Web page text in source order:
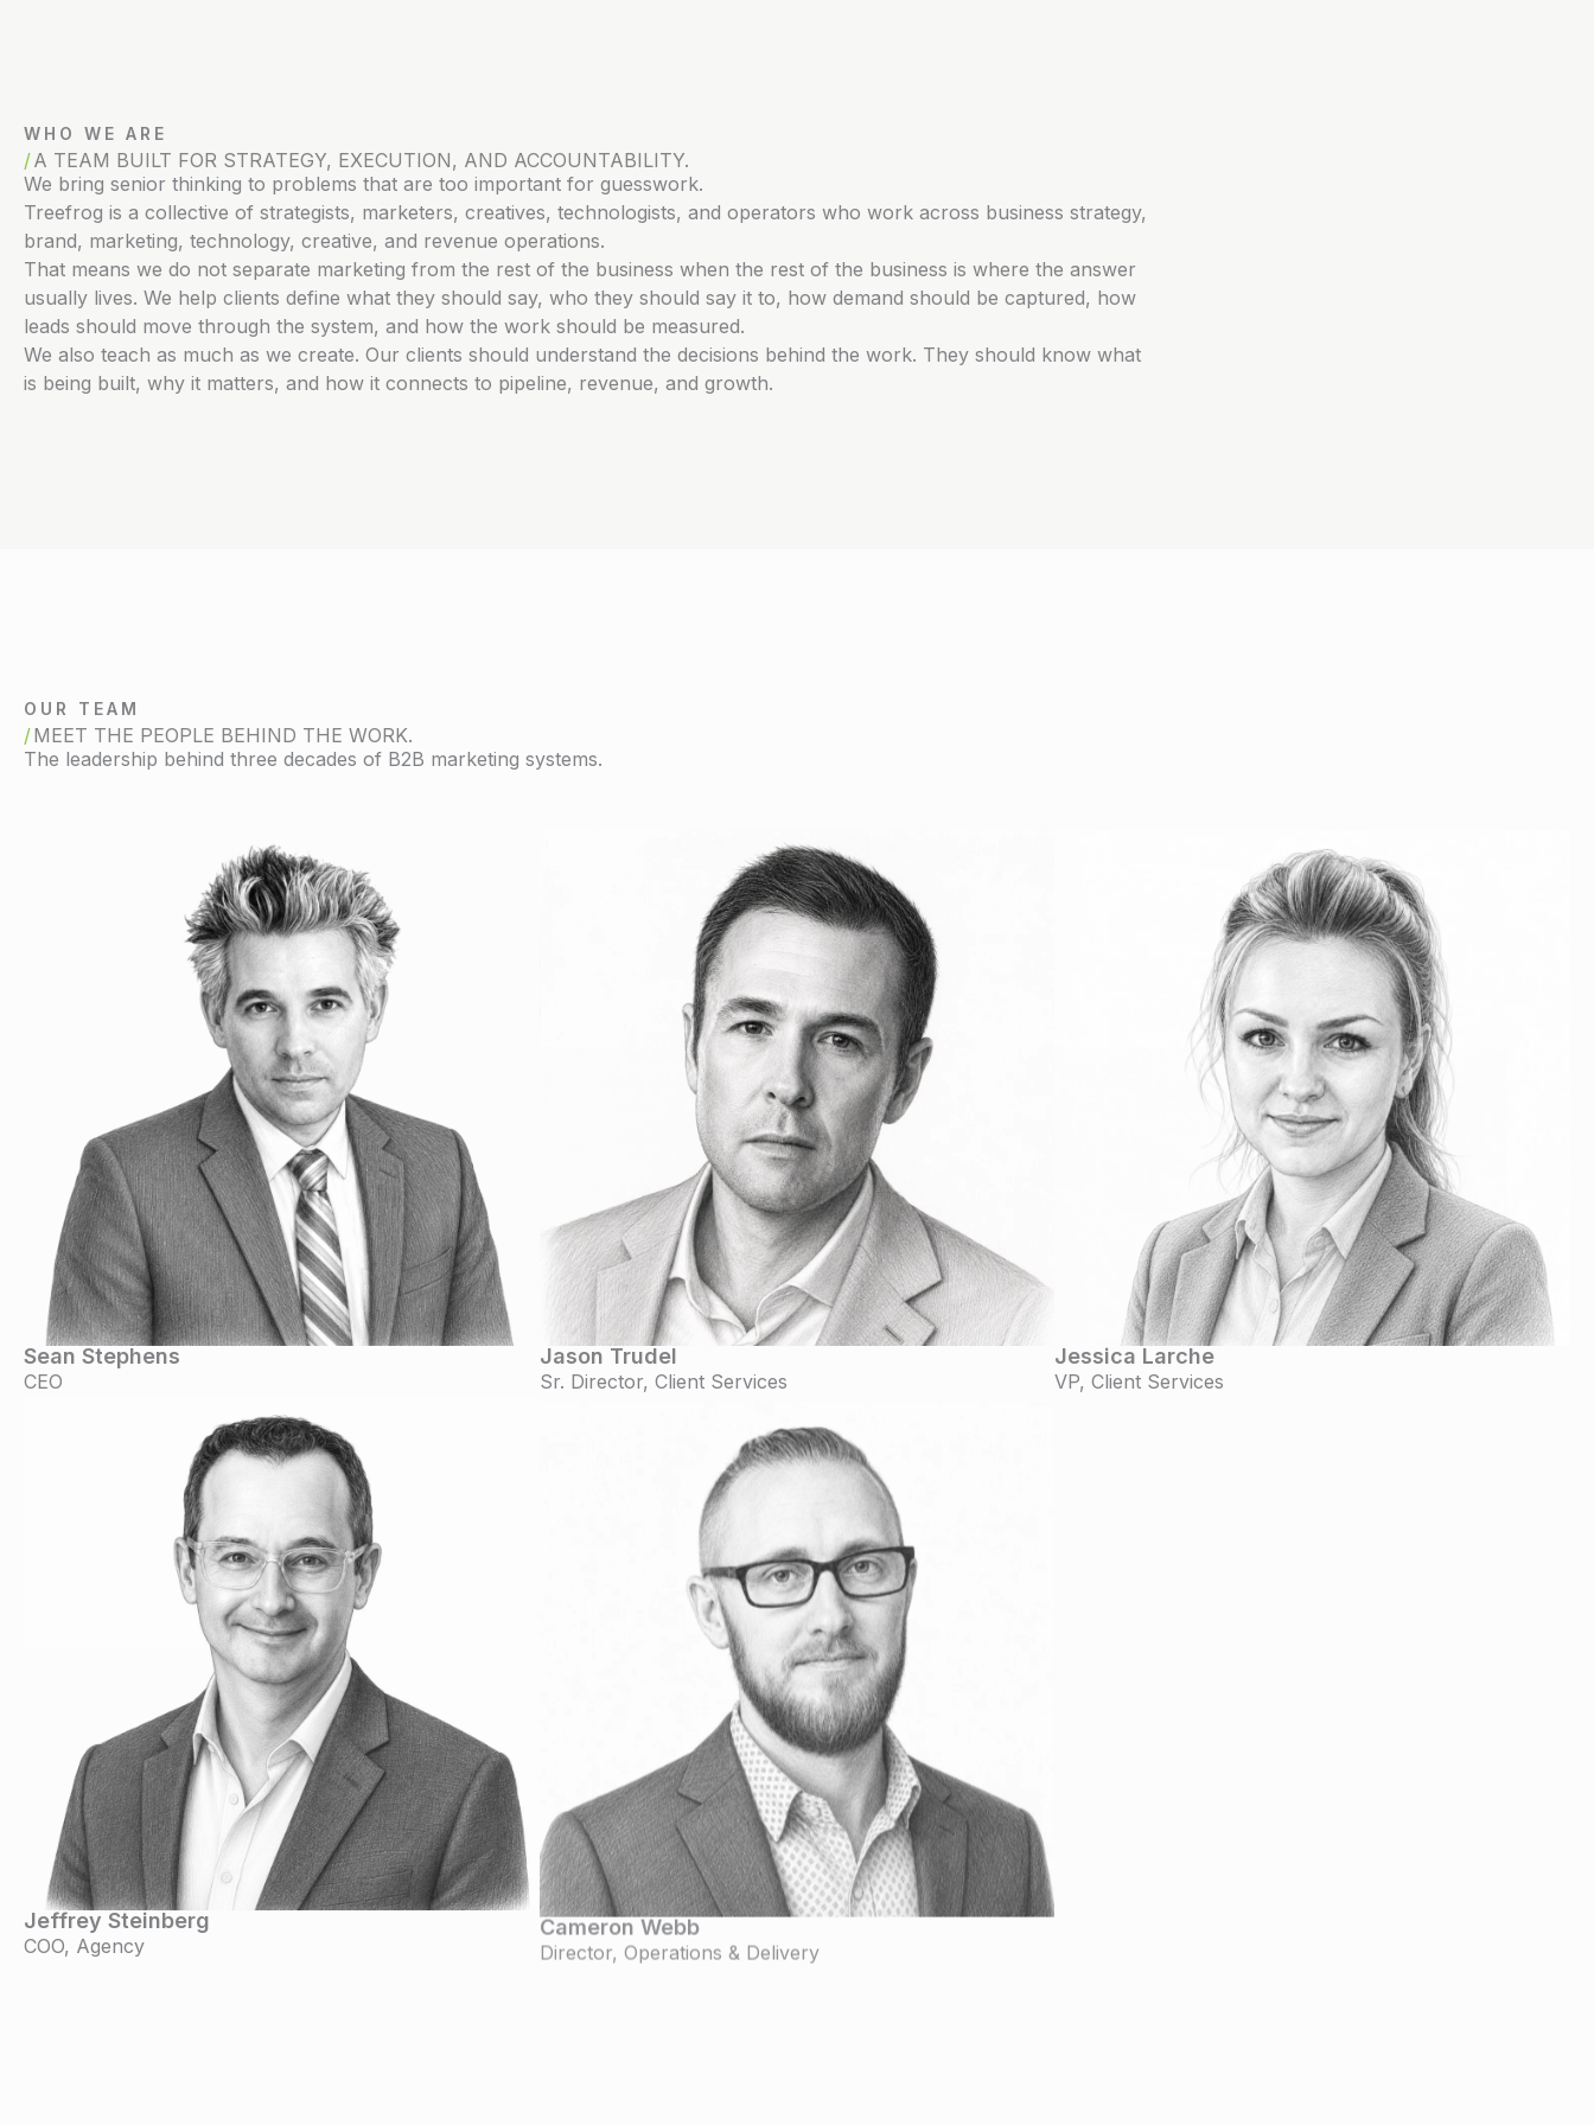
WHO WE ARE
A TEAM BUILT FOR STRATEGY, EXECUTION, AND ACCOUNTABILITY.
We bring senior thinking to problems that are too important for guesswork.
Treefrog is a collective of strategists, marketers, creatives, technologists, and operators who work across business strategy,
brand, marketing, technology, creative, and revenue operations.
That means we do not separate marketing from the rest of the business when the rest of the business is where the answer
usually lives. We help clients define what they should say, who they should say it to, how demand should be captured, how
leads should move through the system, and how the work should be measured.
We also teach as much as we create. Our clients should understand the decisions behind the work. They should know what
is being built, why it matters, and how it connects to pipeline, revenue, and growth.
OUR TEAM
MEET THE PEOPLE BEHIND THE WORK.
The leadership behind three decades of B2B marketing systems.
Sean Stephens
CEO
Jason Trudel
Sr. Director, Client Services
Jessica Larche
VP, Client Services
Jeffrey Steinberg
COO, Agency
Cameron Webb
Director, Operations & Delivery